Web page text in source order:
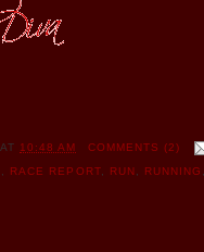
AT 10:48 AM
COMMENTS (2)
RACE REPORT, RUN RUNNING